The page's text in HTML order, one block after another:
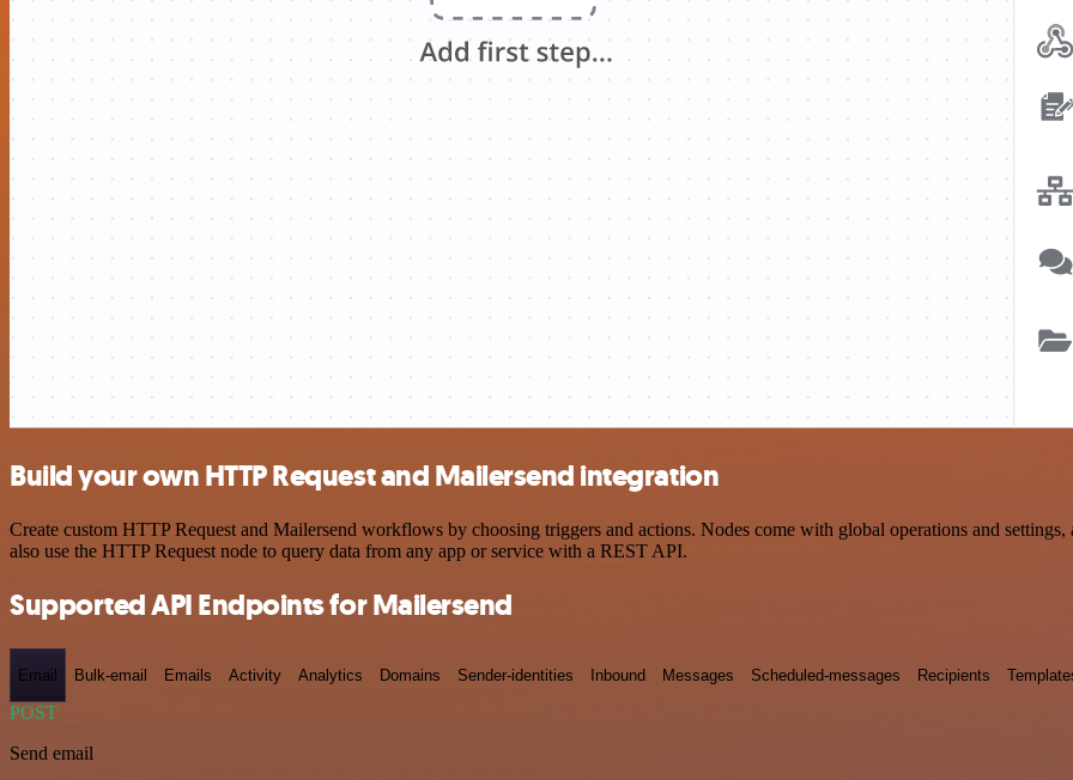
Build your own HTTP Request and Mailersend integration
Create custom HTTP Request and Mailersend workflows by choosing triggers and actions. Nodes come with global operations and
also use the HTTP Request node to query data from any app or service with a REST API.
Supported API Endpoints for Mailersend
Email Bulk-email Emails Activity Analytics Domains Sender-identities Inbound Messages Scheduled-messages Recipients
POST
Send email